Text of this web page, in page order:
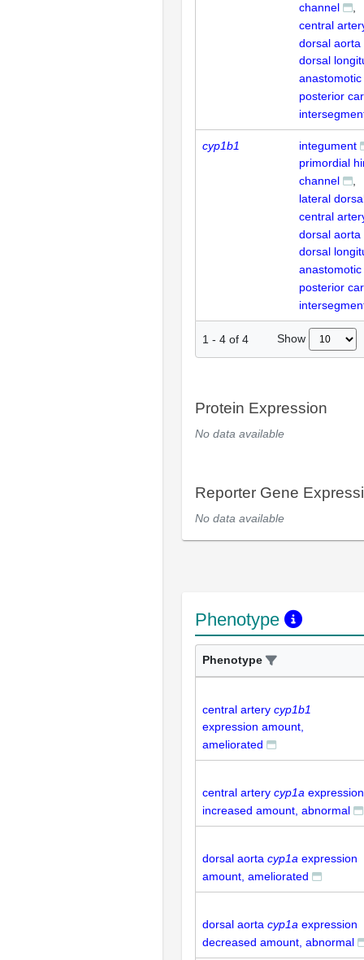
channel
central
dorsal aorta
dorsal
posterior
cyp1b1
integument
primordial
channel
lateral
central
dorsal aorta
dorsal
posterior
1 - 4 of 4 Show
Protein Expression
No data available
Reporter Gene
No data available
Phenotype
Phenotype
central artery cyp1b1
expression amount,
ameliorated
central artery cyp1a expression
increased amount, abnormal
dorsal aorta cyp1a expression
amount, ameliorated
dorsal aorta cyp1a expression
decreased amount, abnormal